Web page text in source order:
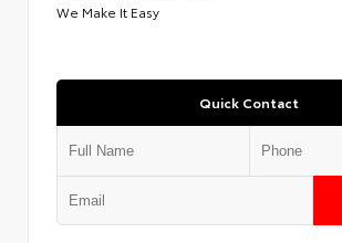
We Make It Easy
Quick Contact